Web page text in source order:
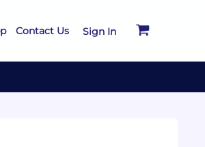
Contact Us Sign In